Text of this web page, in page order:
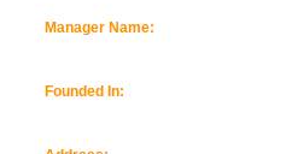
Manager Name:
Founded In: